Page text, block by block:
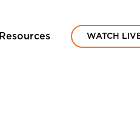
Resources WATCH